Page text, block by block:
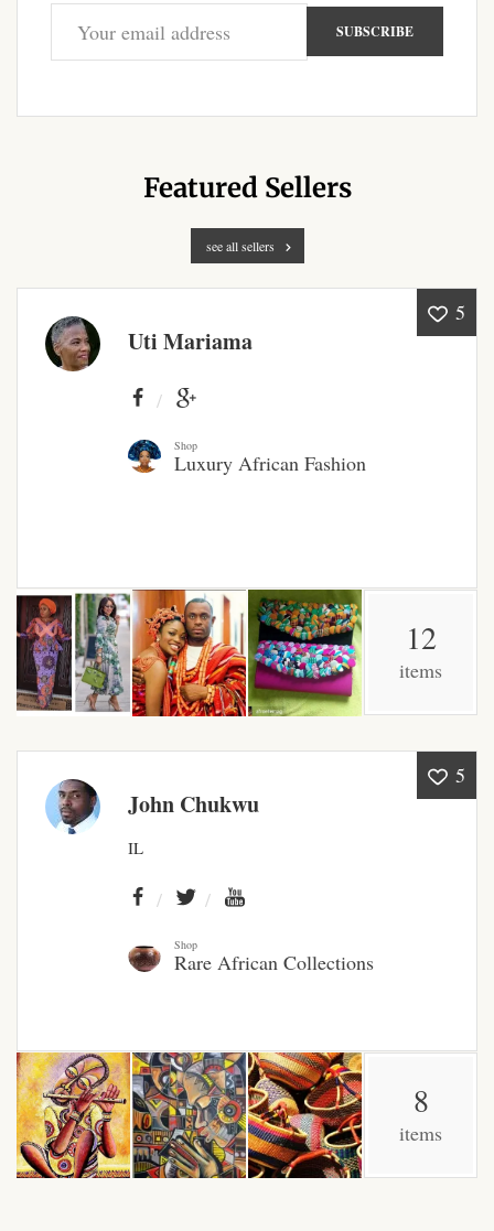
African Umbrellas
and ipad Covers
African Hair & Beauty
African Hair & Body
Products
African Hair Extensions
African Tablecloths and
Table mats
African Lighting and Shades
Accessories
African Duvets & Throws
African men’s fashion
Featured Sellers
see all sellers
5
Uti Mariama
Shop
Luxury African Fashion
12
items
5
John Chukwu
IL
Shop
Rare African Collections
8
items